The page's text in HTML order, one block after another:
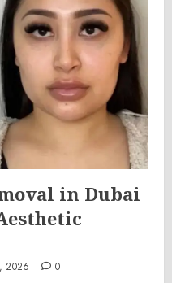
in Dubai
2026 0